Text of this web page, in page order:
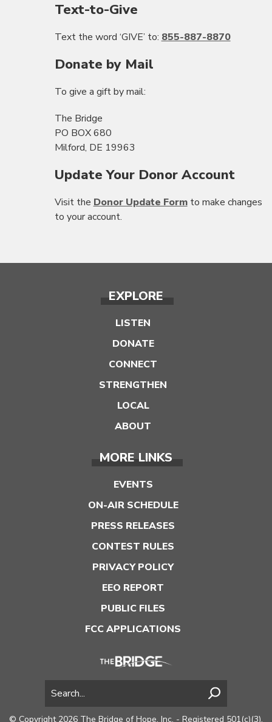
Text-to-Give
Text the word ‘GIVE’ to: 855-887-8870
Donate by Mail
To give a gift by mail:
The Bridge
PO BOX 680
Milford, DE 19963
Update Your Donor Account
Visit the Donor Update Formto make changes
to your account.
EXPLORE
LISTEN
DONATE
CONNECT
STRENGTHEN
LOCAL
ABOUT
MORE LINKS
EVENTS
ON-AIR SCHEDULE
PRESS RELEASES
CONTEST RULES
PRIVACY POLICY
EEO REPORT
PUBLIC FILES
FCC APPLICATIONS
© Copyright 2026 The Bridge of Hope, Inc. - Registered 501(c)(3).